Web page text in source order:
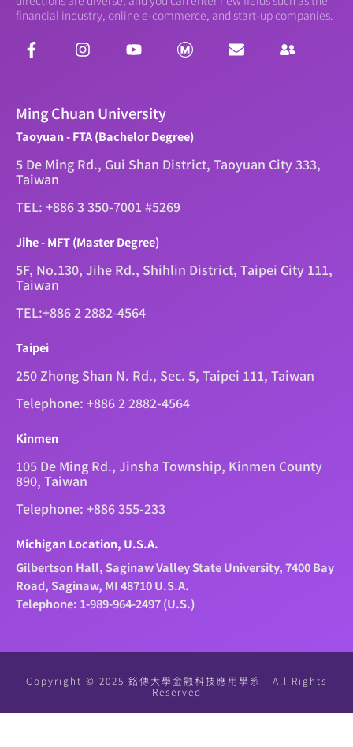
financial industry, online e-commerce, and start-up companies.
Ming Chuan University
Taoyuan - FTA (Bachelor Degree)
5 De Ming Rd., Gui Shan District, Taoyuan City 333,
Taiwan
TEL: +886 3 350-7001 #5269
Jihe - MFT (Master Degree)
5F, No.130, Jihe Rd., Shihlin District, Taipei City 111,
Taiwan
TEL:+886 2 2882-4564
Taipei
250 Zhong Shan N. Rd., Sec. 5, Taipei 111, Taiwan
Telephone: +886 2 2882-4564
Kinmen
105 De Ming Rd., Jinsha Township, Kinmen County
890, Taiwan
Telephone: +886 355-233
Michigan Location, U.S.A.
Gilbertson Hall, Saginaw Valley State University, 7400 Bay
Road, Saginaw, MI 48710 U.S.A.
Telephone: 1-989-964-2497 (U.S.)
Copyright © 2025 銘傳大學金融科技應用學系 | All Rights
Reserved